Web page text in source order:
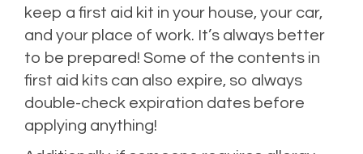
keep a first aid kit in your house, your car,
and your place of work. It’s always better
to be prepared! Some of the contents in
first aid kits can also expire, so always
double-check expiration dates before
applying anything!